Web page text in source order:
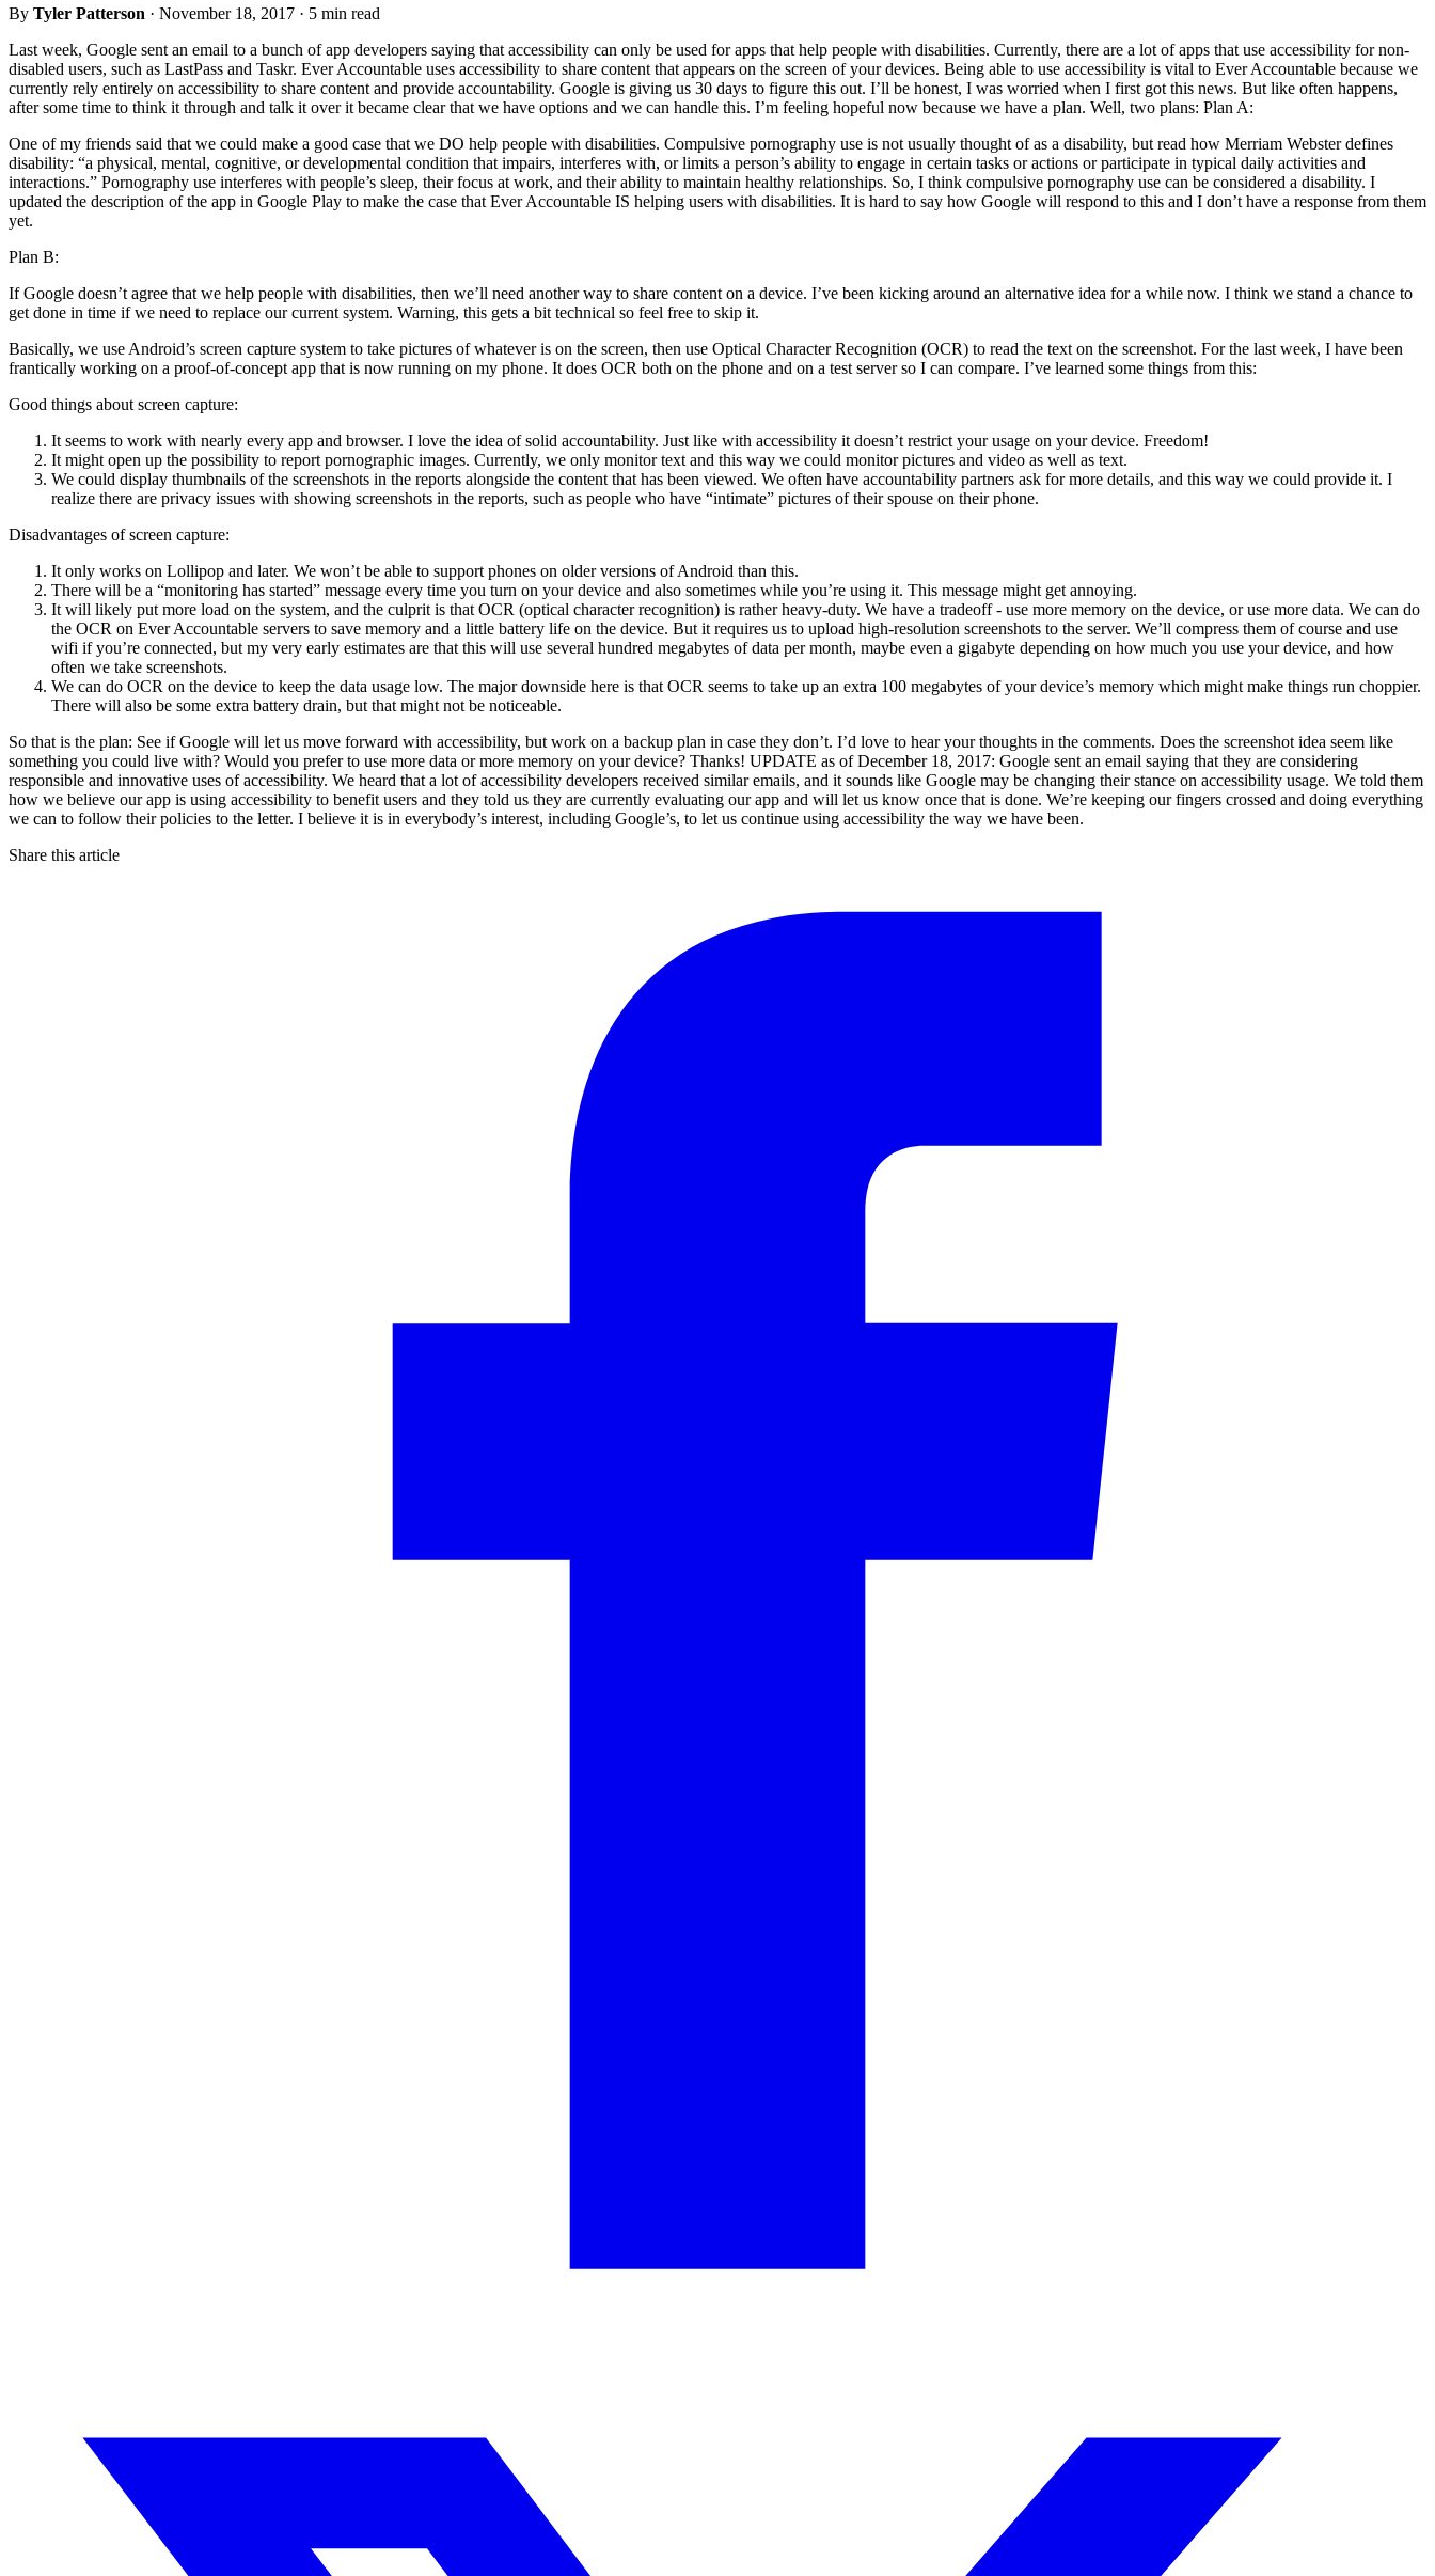
By Tyler Patterson · November 18, 2017 · 5 min read
Last week, Google sent an email to a bunch of app developers saying that accessibility can only be used for apps that help people with disabilities. Currently, there are a lot of apps that use accessibility for non-
disabled users, such as LastPass and Taskr. Ever Accountable uses accessibility to share content that appears on the screen of your devices. Being able to use accessibility is vital to Ever Accountable because we
currently rely entirely on accessibility to share content and provide accountability. Google is giving us 30 days to figure this out. I’ll be honest, I was worried when I first got this news. But like often happens,
after some time to think it through and talk it over it became clear that we have options and we can handle this. I’m feeling hopeful now because we have a plan. Well, two plans: Plan A:
One of my friends said that we could make a good case that we DO help people with disabilities. Compulsive pornography use is not usually thought of as a disability, but read how Merriam Webster defines
disability: “a physical, mental, cognitive, or developmental condition that impairs, interferes with, or limits a person’s ability to engage in certain tasks or actions or participate in typical daily activities and
interactions.” Pornography use interferes with people’s sleep, their focus at work, and their ability to maintain healthy relationships. So, I think compulsive pornography use can be considered a disability. I
updated the description of the app in Google Play to make the case that Ever Accountable IS helping users with disabilities. It is hard to say how Google will respond to this and I don’t have a response from them
yet.
Plan B:
If Google doesn’t agree that we help people with disabilities, then we’ll need another way to share content on a device. I’ve been kicking around an alternative idea for a while now. I think we stand a chance to
get done in time if we need to replace our current system. Warning, this gets a bit technical so feel free to skip it.
Basically, we use Android’s screen capture system to take pictures of whatever is on the screen, then use Optical Character Recognition (OCR) to read the text on the screenshot. For the last week, I have been
frantically working on a proof-of-concept app that is now running on my phone. It does OCR both on the phone and on a test server so I can compare. I’ve learned some things from this:
Good things about screen capture:
It seems to work with nearly every app and browser. I love the idea of solid accountability. Just like with accessibility it doesn’t restrict your usage on your device. Freedom!
It might open up the possibility to report pornographic images. Currently, we only monitor text and this way we could monitor pictures and video as well as text.
We could display thumbnails of the screenshots in the reports alongside the content that has been viewed. We often have accountability partners ask for more details, and this way we could provide it. I
realize there are privacy issues with showing screenshots in the reports, such as people who have “intimate” pictures of their spouse on their phone.
Disadvantages of screen capture:
It only works on Lollipop and later. We won’t be able to support phones on older versions of Android than this.
There will be a “monitoring has started” message every time you turn on your device and also sometimes while you’re using it. This message might get annoying.
It will likely put more load on the system, and the culprit is that OCR (optical character recognition) is rather heavy-duty. We have a tradeoff - use more memory on the device, or use more data. We can do
the OCR on Ever Accountable servers to save memory and a little battery life on the device. But it requires us to upload high-resolution screenshots to the server. We’ll compress them of course and use
wifi if you’re connected, but my very early estimates are that this will use several hundred megabytes of data per month, maybe even a gigabyte depending on how much you use your device, and how
often we take screenshots.
We can do OCR on the device to keep the data usage low. The major downside here is that OCR seems to take up an extra 100 megabytes of your device’s memory which might make things run choppier.
There will also be some extra battery drain, but that might not be noticeable.
So that is the plan: See if Google will let us move forward with accessibility, but work on a backup plan in case they don’t. I’d love to hear your thoughts in the comments. Does the screenshot idea seem like
something you could live with? Would you prefer to use more data or more memory on your device? Thanks! UPDATE as of December 18, 2017: Google sent an email saying that they are considering
responsible and innovative uses of accessibility. We heard that a lot of accessibility developers received similar emails, and it sounds like Google may be changing their stance on accessibility usage. We told them
how we believe our app is using accessibility to benefit users and they told us they are currently evaluating our app and will let us know once that is done. We’re keeping our fingers crossed and doing everything
we can to follow their policies to the letter. I believe it is in everybody’s interest, including Google’s, to let us continue using accessibility the way we have been.
Share this article